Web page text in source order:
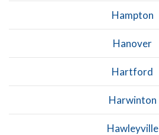
Hampton
Hanover
Hartford
Harwinton
Hawleyville